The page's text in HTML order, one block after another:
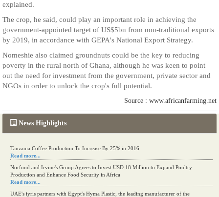
News Highlights
Tanzania Coffee Production To Increase By 25% in 2016
Read more...
Norfund and Irvine's Group Agrees to Invest USD 18 Million to Expand Poultry
Production and Enhance Food Security in Africa
Read more...
UAE's iyris partners with Egypt's Hyma Plastic, the leading manufacturer of the
explained.
The crop, he said, could play an important role in achieving the
government-appointed target of US$5bn from non-traditional exports
by 2019, in accordance with GEPA's National Export Strategy.
Nomeshie also claimed groundnuts could be the key to reducing
poverty in the rural north of Ghana, although he was keen to point
out the need for investment from the government, private sector and
NGOs in order to unlock the crop's full potential.
Source : www.africanfarming.net